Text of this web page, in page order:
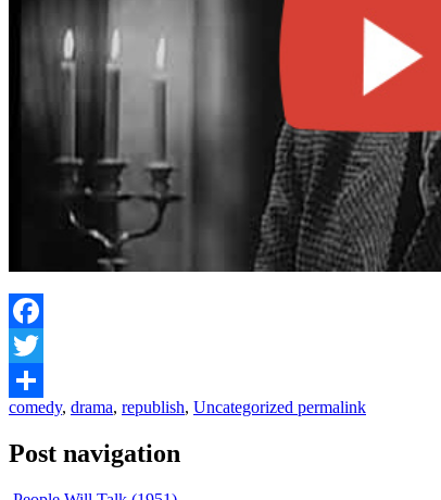
Facebook
Twitter
Share
comedy, drama, republish, Uncategorized permalink
Post navigation